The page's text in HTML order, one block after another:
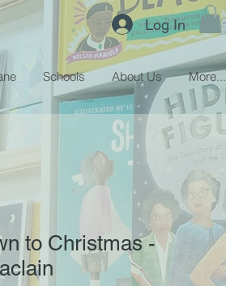
Log In
Schools About Us More...
to Christmas -